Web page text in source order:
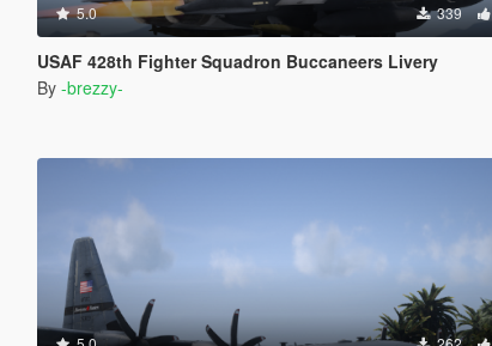
5.0 339
USAF 428th Fighter Squadron Buccaneers Livery
By -brezzy-